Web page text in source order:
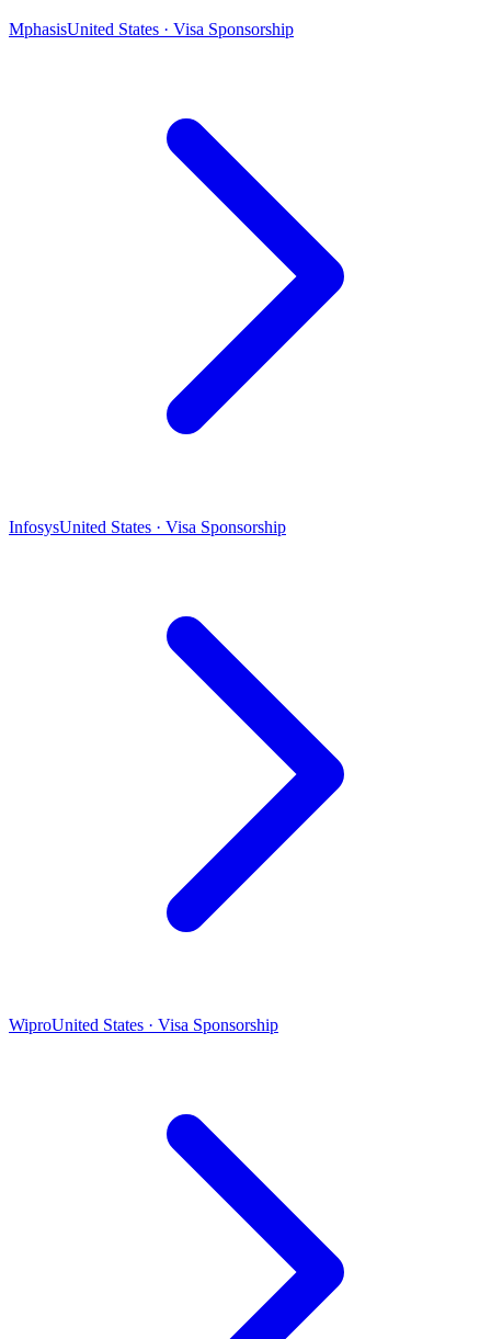
MphasisUnited States · Visa Sponsorship
InfosysUnited States · Visa Sponsorship
WiproUnited States · Visa Sponsorship